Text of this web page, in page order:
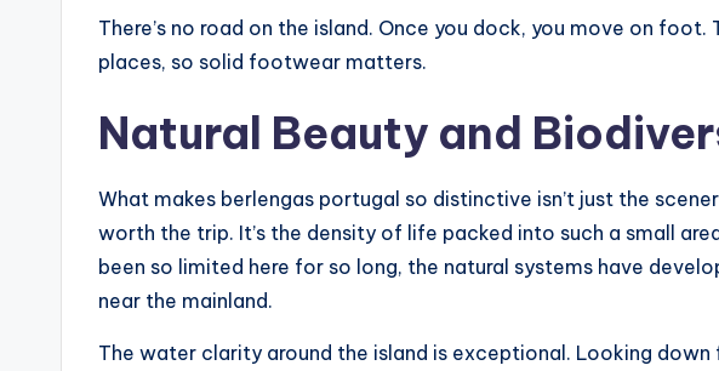
There’s no road on the island. Once you dock, you move on foot.
places, so solid footwear matters.
Natural Beauty and
What makes berlengas portugal so distinctive isn’t just the
worth the trip. It’s the density of life packed into such a small
been so limited here for so long, the natural systems have
near the mainland.
The water clarity around the island is exceptional. Looking